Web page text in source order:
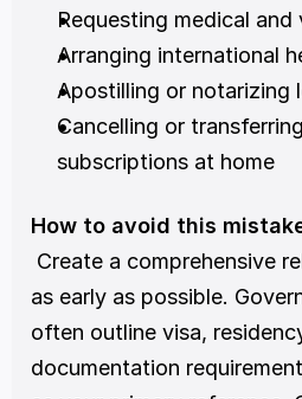
Requesting medical
Arranging international
Apostilling or notarizing
Cancelling or
subscriptions at home
How to avoid this
as early as possible.
often outline visa,
documentation